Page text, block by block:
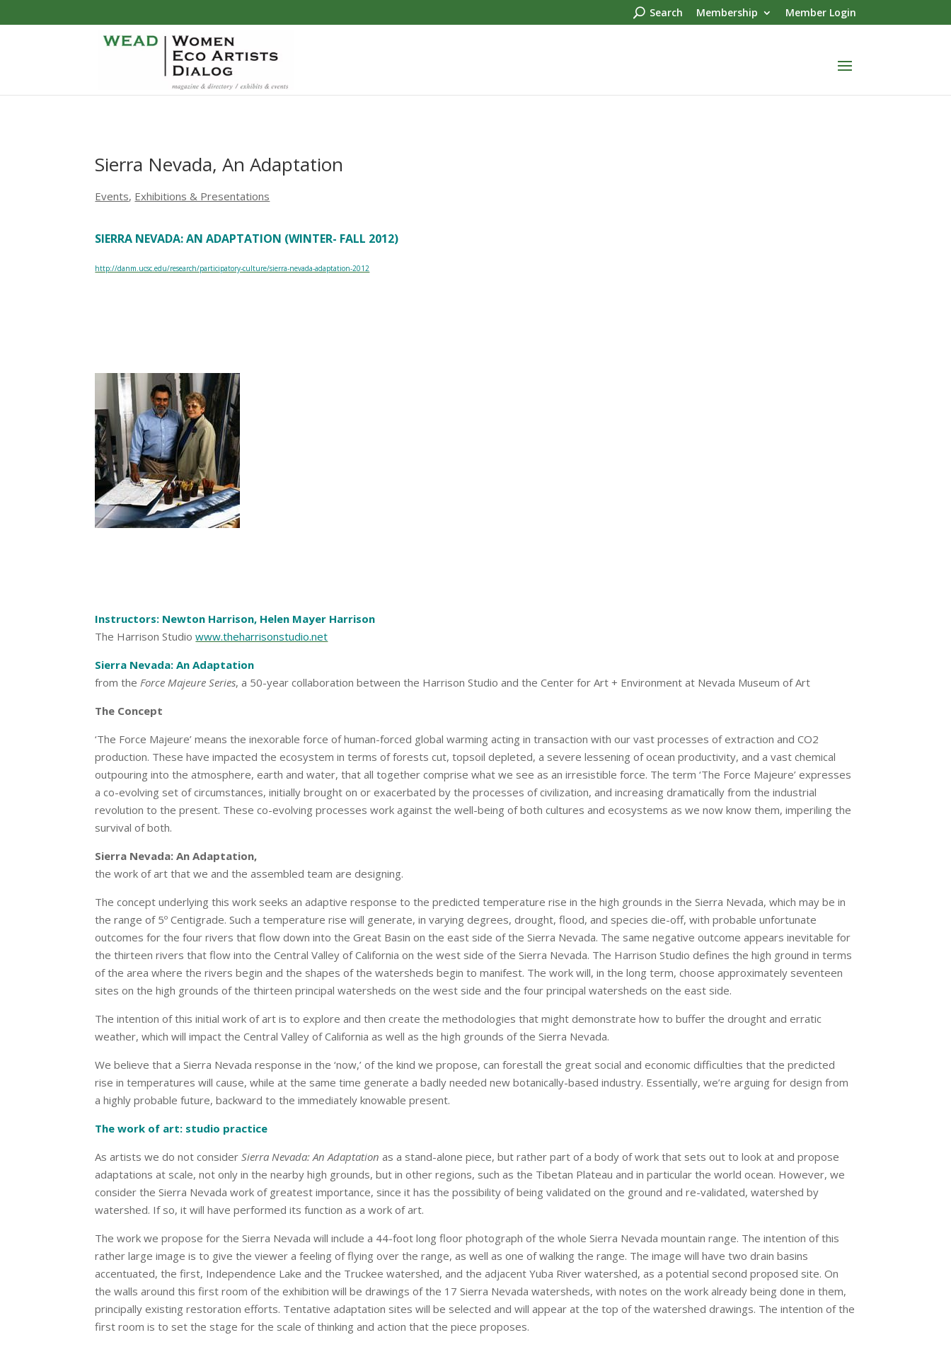
Search Membership Member Login
Sierra Nevada, An Adaptation
Events, Exhibitions & Presentations
SIERRA NEVADA: AN ADAPTATION (WINTER- FALL 2012)
http://danm.ucsc.edu/research/participatory-culture/sierra-nevada-adaptation-2012
Instructors: Newton Harrison, Helen Mayer Harrison
The Harrison Studiowww.theharrisonstudio.net
Sierra Nevada: An Adaptation
from the Force Majeure Series, a 50-year collaboration between the Harrison Studio and the Center for Art + Environment at Nevada Museum of Art
The Concept
‘The Force Majeure’ means the inexorable force of human-forced global warming acting in transaction with our vast processes of extraction and CO2
production. These have impacted the ecosystem in terms of forests cut, topsoil depleted, a severe lessening of ocean productivity, and a vast chemical
outpouring into the atmosphere, earth and water, that all together comprise what we see as an irresistible force. The term ‘The Force Majeure’ expresses
a co-evolving set of circumstances, initially brought on or exacerbated by the processes of civilization, and increasing dramatically from the industrial
revolution to the present. These co-evolving processes work against the well-being of both cultures and ecosystems as we now know them, imperiling the
survival of both.
Sierra Nevada: An Adaptation,
the work of art that we and the assembled team are designing.
The concept underlying this work seeks an adaptive response to the predicted temperature rise in the high grounds in the Sierra Nevada, which may be in
the range of 5º Centigrade. Such a temperature rise will generate, in varying degrees, drought, flood, and species die-off, with probable unfortunate
outcomes for the four rivers that flow down into the Great Basin on the east side of the Sierra Nevada. The same negative outcome appears inevitable for
the thirteen rivers that flow into the Central Valley of California on the west side of the Sierra Nevada. The Harrison Studio defines the high ground in terms
of the area where the rivers begin and the shapes of the watersheds begin to manifest. The work will, in the long term, choose approximately seventeen
sites on the high grounds of the thirteen principal watersheds on the west side and the four principal watersheds on the east side.
The intention of this initial work of art is to explore and then create the methodologies that might demonstrate how to buffer the drought and erratic
weather, which will impact the Central Valley of California as well as the high grounds of the Sierra Nevada.
We believe that a Sierra Nevada response in the ‘now,’ of the kind we propose, can forestall the great social and economic difficulties that the predicted
rise in temperatures will cause, while at the same time generate a badly needed new botanically-based industry. Essentially, we’re arguing for design from
a highly probable future, backward to the immediately knowable present.
The work of art: studio practice
As artists we do not considerSierra Nevada: An Adaptation as a stand-alone piece, but rather part of a body of work that sets out to look at and propose
adaptations at scale, not only in the nearby high grounds, but in other regions, such as the Tibetan Plateau and in particular the world ocean. However, we
consider the Sierra Nevada work of greatest importance, since it has the possibility of being validated on the ground and re-validated, watershed by
watershed. If so, it will have performed its function as a work of art.
The work we propose for the Sierra Nevada will include a 44-foot long floor photograph of the whole Sierra Nevada mountain range. The intention of this
rather large image is to give the viewer a feeling of flying over the range, as well as one of walking the range. The image will have two drain basins
accentuated, the first, Independence Lake and the Truckee watershed, and the adjacent Yuba River watershed, as a potential second proposed site. On
the walls around this first room of the exhibition will be drawings of the 17 Sierra Nevada watersheds, with notes on the work already being done in them,
principally existing restoration efforts. Tentative adaptation sites will be selected and will appear at the top of the watershed drawings. The intention of the
first room is to set the stage for the scale of thinking and action that the piece proposes.